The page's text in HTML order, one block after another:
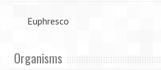
Euphresco
Organisms